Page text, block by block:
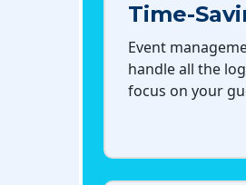
Time-
Event
handle all the
focus on your